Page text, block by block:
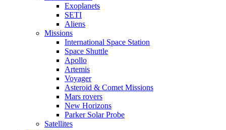
Exoplanets
SETI
Aliens
Missions
International Space Station
Space Shuttle
Apollo
Artemis
Voyager
Asteroid & Comet Missions
Mars rovers
New Horizons
Parker Solar Probe
Satellites